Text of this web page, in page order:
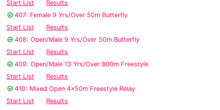
Start List
Results
407: Female 9 Yrs/Over 50m Butterfly
Start List
Results
408: Open/Male 9 Yrs/Over 50m Butterfly
Start List
Results
409: Open/Male 13 Yrs/Over 800m Freestyle
Start List
Results
410: Mixed Open 4x50m Freestyle Relay
Start List
Results